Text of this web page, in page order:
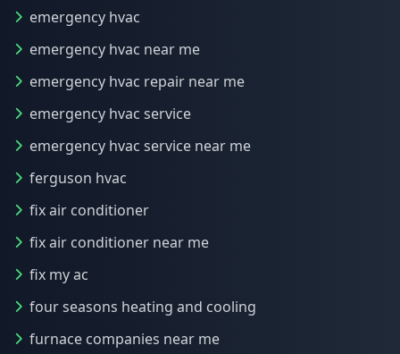
emergency hvac
emergency hvac near me
emergency hvac repair near me
emergency hvac service
emergency hvac service near me
ferguson hvac
fix air conditioner
fix air conditioner near me
fix my ac
four seasons heating and cooling
furnace companies near me